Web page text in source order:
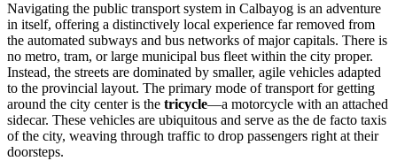
Navigating the public transport system in Calbayog is an adventure
in itself, offering a distinctively local experience far removed from
the automated subways and bus networks of major capitals. There is
no metro, tram, or large municipal bus fleet within the city proper.
Instead, the streets are dominated by smaller, agile vehicles adapted
to the provincial layout. The primary mode of transport for getting
around the city center is the tricycle—a motorcycle with an attached
sidecar. These vehicles are ubiquitous and serve as the de facto taxis
of the city, weaving through traffic to drop passengers right at their
doorsteps.